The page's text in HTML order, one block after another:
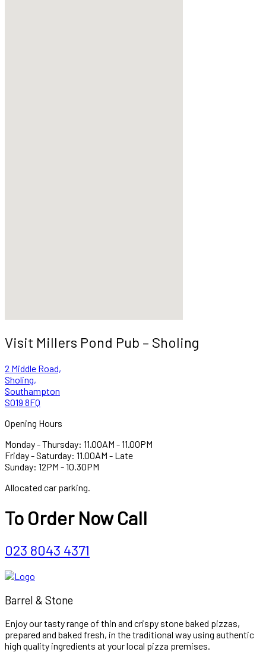
Visit Millers Pond Pub – Sholing
2 Middle Road,
Sholing,
Southampton
SO19 8FQ
Opening Hours
Monday - Thursday: 11.00AM - 11.00PM
Friday - Saturday: 11.00AM - Late
Sunday: 12PM - 10.30PM
Allocated car parking.
To Order Now Call
023 8043 4371
Barrel & Stone
Enjoy our tasty range of thin and crispy stone baked pizzas,
prepared and baked fresh, in the traditional way using authentic
high quality ingredients at your local pizza premises.